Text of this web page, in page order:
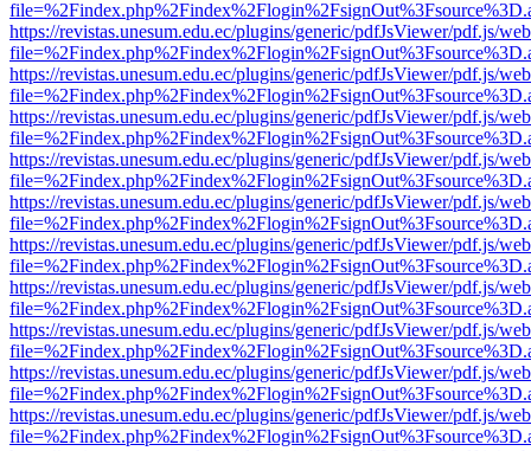
https://revistas.unesum.edu.ec/plugins/generic/pdfJsViewer/pdf.js/
https://revistas.unesum.edu.ec/plugins/generic/pdfJsViewer/pdf.js/
https://revistas.unesum.edu.ec/plugins/generic/pdfJsViewer/pdf.js/
https://revistas.unesum.edu.ec/plugins/generic/pdfJsViewer/pdf.js/
https://revistas.unesum.edu.ec/plugins/generic/pdfJsViewer/pdf.js/
https://revistas.unesum.edu.ec/plugins/generic/pdfJsViewer/pdf.js/
https://revistas.unesum.edu.ec/plugins/generic/pdfJsViewer/pdf.js/
https://revistas.unesum.edu.ec/plugins/generic/pdfJsViewer/pdf.js/
https://revistas.unesum.edu.ec/plugins/generic/pdfJsViewer/pdf.js/
https://revistas.unesum.edu.ec/plugins/generic/pdfJsViewer/pdf.js/